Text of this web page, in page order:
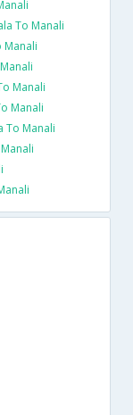
To Manali
Manali
Manali
Manali
To Manali